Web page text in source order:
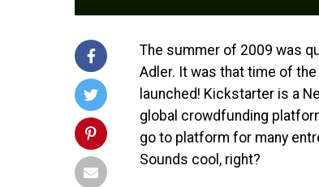
The summer of 2009 was
Adler. It was that time of
launched! Kickstarter is a
global crowdfunding
go to platform for many
Sounds cool, right?